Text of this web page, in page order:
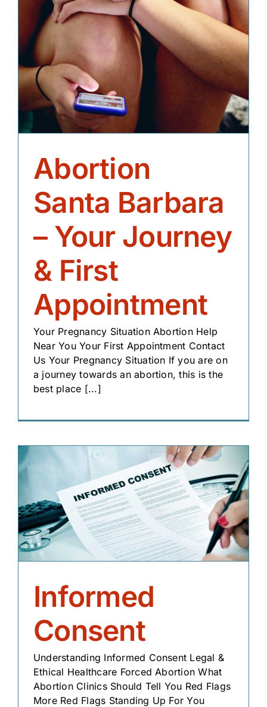
Abortion
Santa Barbara
– Your Journey
& First
Appointment
Your Pregnancy Situation Abortion Help
Near You Your First Appointment Contact
Us Your Pregnancy Situation If you are on
a journey towards an abortion, this is the
best place [...]
Informed
Consent
Understanding Informed Consent Legal &
Ethical Healthcare Forced Abortion What
Abortion Clinics Should Tell You Red Flags
More Red Flags Standing Up For You